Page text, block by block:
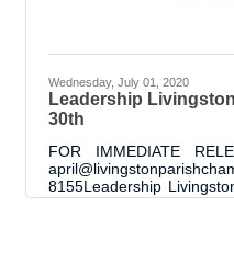
Wednesday, July 01, 2020
Leadership
30th
FOR IMMEDIATE
8155Leadership
On June 30, 2020, 23